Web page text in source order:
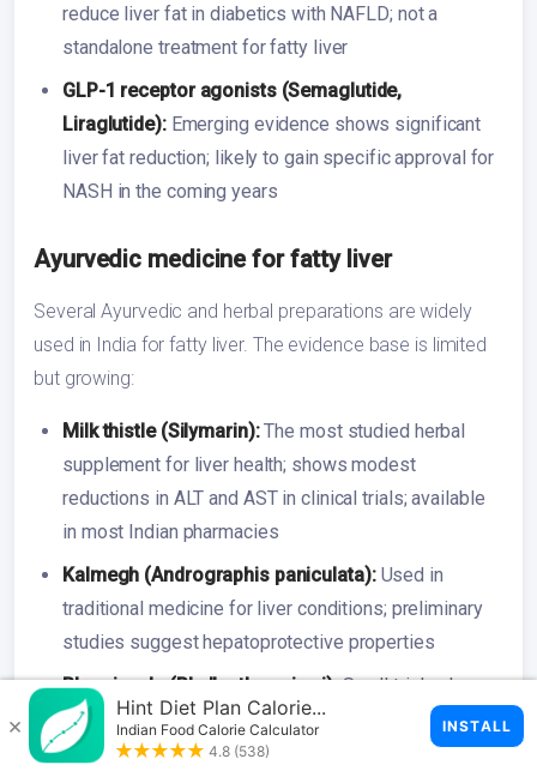
reduce liver fat in diabetics with NAFLD; not a
standalone treatment for fatty liver
GLP-1 receptor agonists (Semaglutide,
Liraglutide):Emerging evidence shows significant
liver fat reduction; likely to gain specific approval for
NASH in the coming years
Ayurvedic medicine for fatty liver
Several Ayurvedic and herbal preparations are widely
used in India for fatty liver. The evidence base is limited
but growing:
Milk thistle (Silymarin):The most studied herbal
supplement for liver health; shows modest
reductions in ALT and AST in clinical trials; available
in most Indian pharmacies
Kalmegh (Andrographis paniculata):Used in
traditional medicine for liver conditions; preliminary
studies suggest hepatoprotective properties
Bhumi amla (Phyllanthus niruri):Small trials show
liver enzyme improvement; commonly included in
Ayurvedic liver formulations